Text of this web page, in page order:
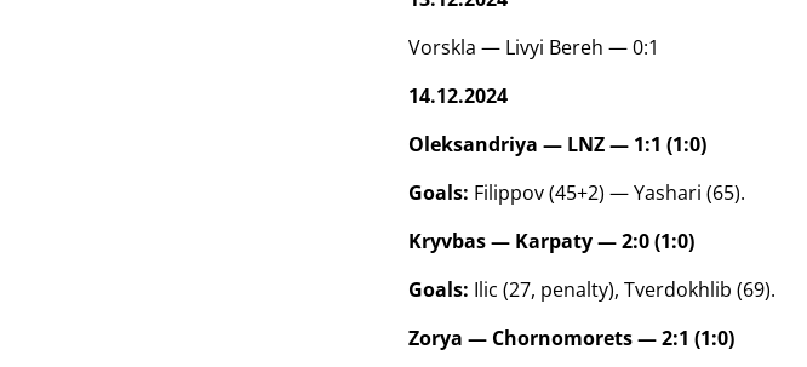
Vorskla — Livyi Bereh — 0:1
14.12.2024
Oleksandriya — LNZ — 1:1 (1:0)
Goals: Filippov (45+2) — Yashari (65).
Kryvbas — Karpaty — 2:0 (1:0)
Goals: Ilic (27, penalty), Tverdokhlib (69).
Zorya — Chornomorets — 2:1 (1:0)